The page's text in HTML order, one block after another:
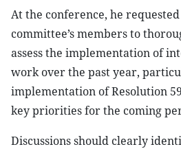
At the conference, he
committee’s members to
assess the implementation of
work over the past year,
implementation of Resolution
key priorities for the coming
Discussions should clearly